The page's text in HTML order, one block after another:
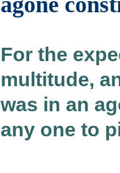
For the
multitude,
was in an
any one to